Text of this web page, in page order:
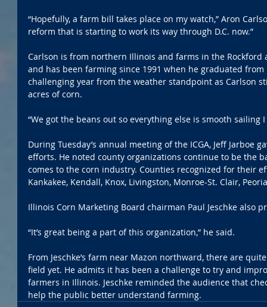
“Hopefully, a farm bill takes place on my watch,” Aron
reform that is starting to work its way through D.C. now.”
Carlson is from northern Illinois and farms in the
and has been farming since 1991 when he graduated
challenging year from the weather standpoint as Carlson
acres of corn.
“We got the beans out so everything else is smooth sailing I
During Tuesday’s annual meeting of the ICGA, Jeff Jarboe
efforts. He noted county organizations continue to be the
comes to the corn industry. Counties recognized for their
Kankakee, Kendall, Knox, Livingston, Monroe-St. Clair,
Illinois Corn Marketing Board chairman Paul Jeschke also
“It’s great being a part of this organization,” he said.
From Jeschke’s farm near Mazon northward, there are
field yet. He admits it has been a challenge to try and
farmers in Illinois. Jeschke reminded the audience that
help the public better understand farming.